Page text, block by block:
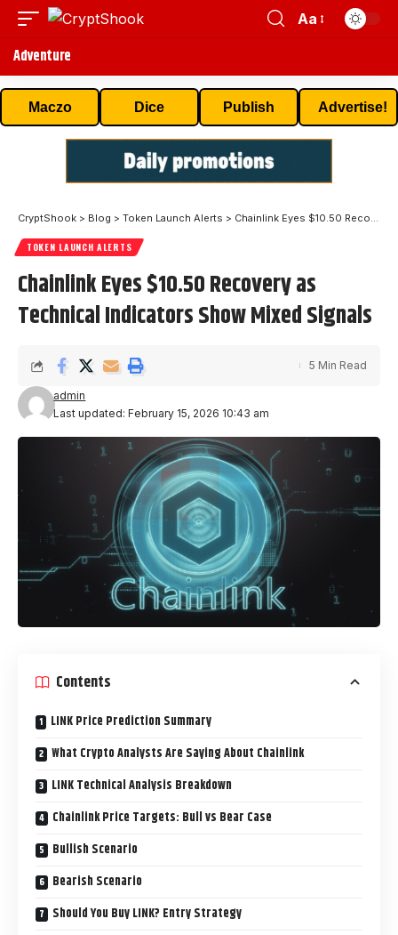
Aa
Adventure
Maczo Dice Publish Advertise!
CryptShook > Blog > Token Launch Alerts > Chainlink Eyes $10.50 Recovery as Technical Indicators Show Mixed Signals
TOKEN LAUNCH ALERTS
Chainlink Eyes $10.50 Recovery as
Technical Indicators Show Mixed Signals
Last updated: February 15, 2026 10:43 am
admin
5 Min Read
Contents
LINK Price Prediction Summary
What Crypto Analysts Are Saying About Chainlink
LINK Technical Analysis Breakdown
Chainlink Price Targets: Bull vs Bear Case
Bullish Scenario
Bearish Scenario
Should You Buy LINK? Entry Strategy